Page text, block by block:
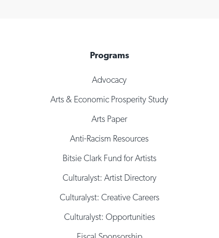
Programs
Advocacy
Arts & Economic Prosperity Study
Arts Paper
Anti-Racism Resources
Bitsie Clark Fund for Artists
Culturalyst: Artist Directory
Culturalyst: Creative Careers
Culturalyst: Opportunities